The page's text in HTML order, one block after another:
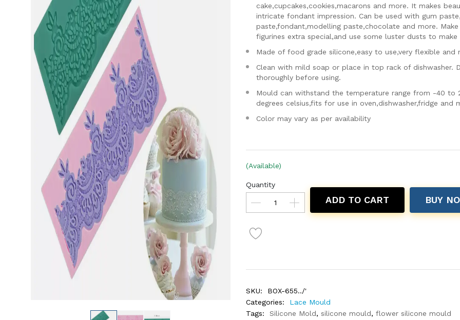
cake,cupcakes,cookies,macarons and more. It makes
intricate fondant impression. Can be used with gum
paste,fondant,modelling paste,chocolate and more. Make
figurines extra special,and use some luster dusts to make
Made of food grade silicone,easy to use,very flexible and
Clean with mild soap or place in top rack of dishwasher.
thoroughly before using.
Mould can withstand the temperature range from -40 to
degrees celsius,fits for use in oven,dishwasher,fridge and
Color may vary as per availability
(Available)
Quantity
ADD TO CART BUY
SKU:
BOX-655../'
Categories:
Lace Mould
Tags:
Silicone Mold, silicone mould, flower silicone mould